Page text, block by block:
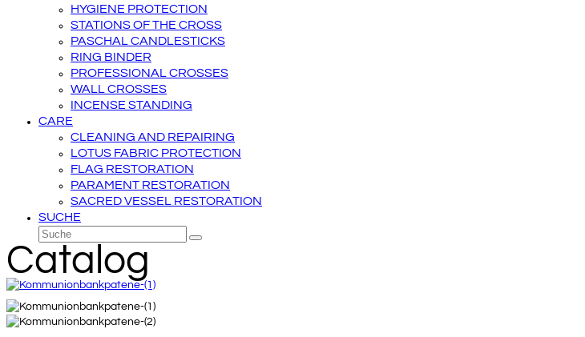
HYGIENE PROTECTION
STATIONS OF THE CROSS
PASCHAL CANDLESTICKS
RING BINDER
PROFESSIONAL CROSSES
WALL CROSSES
INCENSE STANDING
CARE
CLEANING AND REPAIRING
LOTUS FABRIC PROTECTION
FLAG RESTORATION
PARAMENT RESTORATION
SACRED VESSEL RESTORATION
SUCHE
Suche
Senden
Catalog